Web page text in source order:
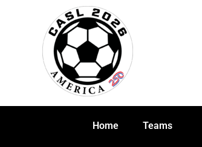
Home Teams